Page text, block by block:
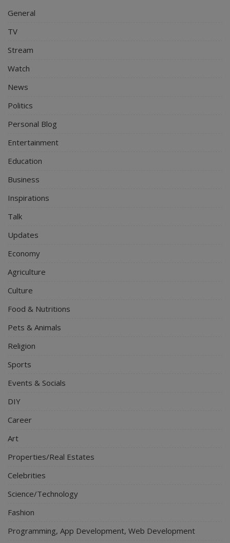
General
TV
Stream
Watch
News
Politics
Personal Blog
Entertainment
Education
Business
Inspirations
Talk
Updates
Economy
Agriculture
Culture
Food & Nutritions
Pets & Animals
Religion
Sports
Events & Socials
DIY
Career
Art
Properties/Real Estates
Celebrities
Science/Technology
Fashion
Programming, App Development, Web Development